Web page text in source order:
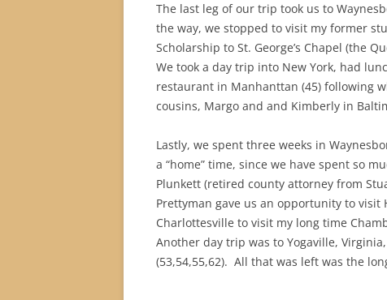
The last leg of our trip took us to
the way, we stopped to visit my former
Scholarship to St. George’s Chapel (the
We took a day trip into New York, had
restaurant in Manhanttan (45) following
cousins, Margo and and Kimberly in
Lastly, we spent three weeks in
a “home” time, since we have spent so
Plunkett (retired county attorney from
Prettyman gave us an opportunity to visit
Charlottesville to visit my long time
Another day trip was to Yogaville,
(53,54,55,62). All that was left was the